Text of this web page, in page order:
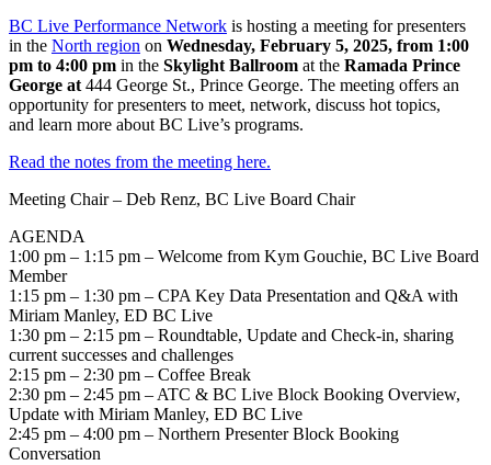
BC Live Performance Network is hosting a meeting for presenters
in the North region on Wednesday, February 5, 2025, from 1:00
pm to 4:00 pm in the Skylight Ballroom at the Ramada Prince
George at 444 George St., Prince George. The meeting offers an
opportunity for presenters to meet, network, discuss hot topics,
and learn more about BC Live’s programs.
Read the notes from the meeting here.
Meeting Chair – Deb Renz, BC Live Board Chair
AGENDA
1:00 pm – 1:15 pm – Welcome from Kym Gouchie, BC Live Board
Member
1:15 pm – 1:30 pm – CPA Key Data Presentation and Q&A with
Miriam Manley, ED BC Live
1:30 pm – 2:15 pm – Roundtable, Update and Check-in, sharing
current successes and challenges
2:15 pm – 2:30 pm – Coffee Break
2:30 pm – 2:45 pm – ATC & BC Live Block Booking Overview,
Update with Miriam Manley, ED BC Live
2:45 pm – 4:00 pm – Northern Presenter Block Booking
Conversation